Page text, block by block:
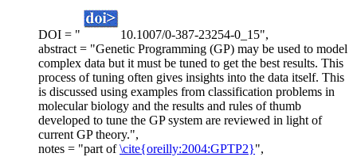
DOI = "
10.1007/0-387-23254-0_15",
abstract = "Genetic Programming (GP) may be used to model
complex data but it must be tuned to get the best results. This
process of tuning often gives insights into the data itself. This
is discussed using examples from classification problems in
molecular biology and the results and rules of thumb
developed to tune the GP system are reviewed in light of
current GP theory.",
notes = "part of\cite{oreilly:2004:GPTP2}",